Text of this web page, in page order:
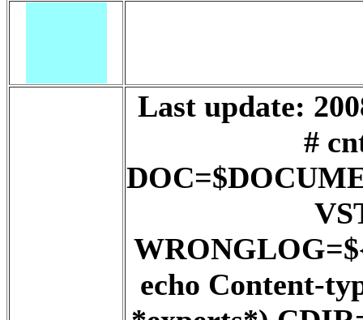
Last update:
#
echo Content-